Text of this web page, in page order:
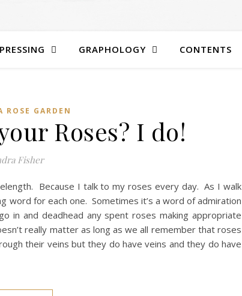
GRAPHOLOGY CONTENTS
ROSE GARDEN
Roses? I do!
Fisher
Because I talk to my roses every day. As I walk
word for each one. Sometimes it’s a word of admiration
in and deadhead any spent roses making appropriate
really matter as long as we all remember that roses
their veins but they do have veins and they do have